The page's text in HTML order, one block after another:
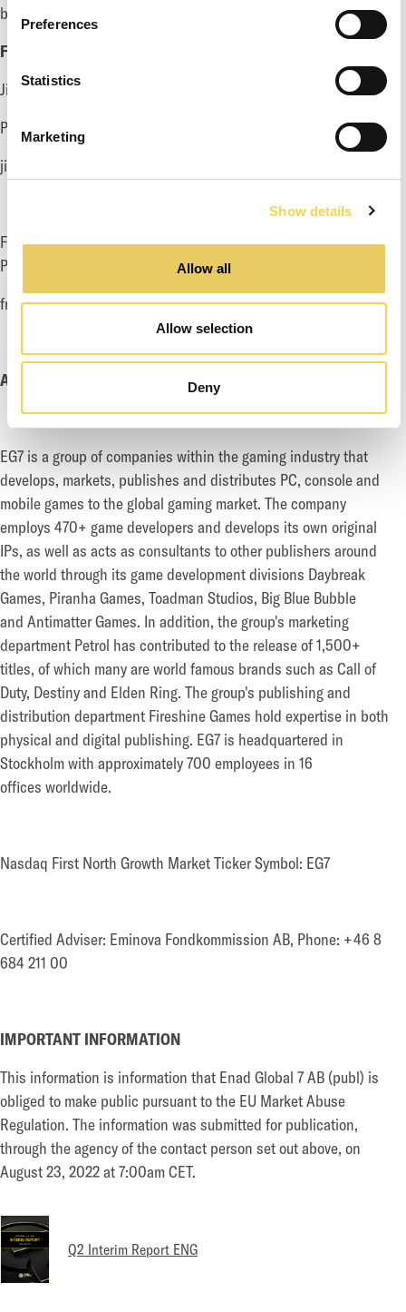
Preferences
Statistics
Marketing
Show details
Allow all
Allow selection
Deny
billion with margins near the new normalized level.
FOR MORE INFORMATION, PLEASE CONTACT:
Ji Ham, Acting CEO
Phone: +46 70 065 07 53
ji@enadglobal7.com
Fredrik Rüdén, Deputy CEO and CFO
Phone: +46 733 117
fredrik.ruden@enadglobal7.com
ABOUT EG7
EG7 is a group of companies within the gaming industry that
develops, markets, publishes and distributes PC, console and
mobile games to the global gaming market. The company
employs 470+ game developers and develops its own original
IPs, as well as acts as consultants to other publishers around
the world through its game development divisions Daybreak
Games, Piranha Games, Toadman Studios, Big Blue Bubble
and Antimatter Games. In addition, the group's marketing
department Petrol has contributed to the release of1,500+
titles, of which many are world famous brands such as Call of
Duty, Destiny and Elden Ring. The group's publishing and
distribution department Fireshine Games hold expertise in both
physical and digital publishing. EG7 is headquartered in
Stockholm with approximately 700 employees in 16
offices worldwide.
Nasdaq First North Growth Market Ticker Symbol: EG7
Certified Adviser: Eminova Fondkommission AB, Phone: +46 8
684 211 00
IMPORTANT INFORMATION
This information is information that Enad Global 7 AB (publ) is
obliged to make public pursuant to the EU Market Abuse
Regulation. The information was submitted for publication,
through the agency of the contact person set out above, on
August 23, 2022 at 7:00am CET.
Q2 Interim Report ENG